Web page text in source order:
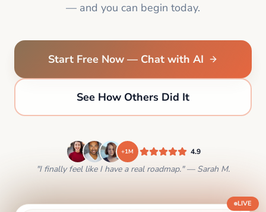
— and you can begin today.
Start Free Now — Chat with AI
See How Others Did It
+1M 4.9
"I finally feel like I have a real roadmap." — Sarah M.
LIVE